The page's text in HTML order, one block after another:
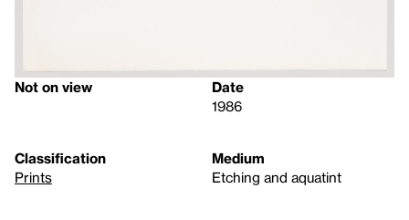
Not on view
Date
1986
Classification
Prints
Medium
Etching and aquatint